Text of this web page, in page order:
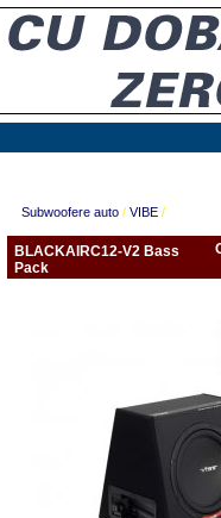
Subwoofere auto/ VIBE/
BLACKAIRC12-V2 Bass
Pack